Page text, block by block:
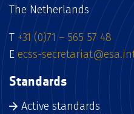
The Netherlands
T +31 (0)71 – 565 57 48
E ecss-
Standards
Active standards